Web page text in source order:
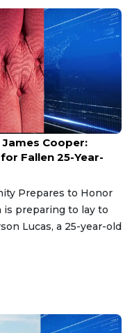
Cooper:
Fallen 25-Year-
Prepares to Honor
is preparing to lay to
Lucas, a 25-year-old